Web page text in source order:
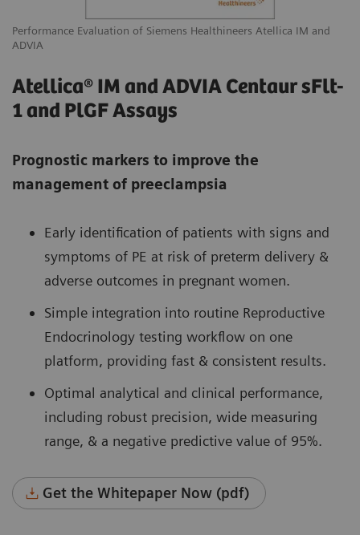
Performance Evaluation of Siemens Healthineers Atellica IM and
ADVIA
Atellica® IM and ADVIA Centaur sFlt-
1 and PlGF Assays
Prognostic markers to improve the
management of preeclampsia
Early identification of patients with signs and
symptoms of PE at risk of preterm delivery &
adverse outcomes in pregnant women.
Simple integration into routine Reproductive
Endocrinology testing workflow on one
platform, providing fast & consistent results.
Optimal analytical and clinical performance,
including robust precision, wide measuring
range, & a negative predictive value of 95%.
Get the Whitepaper Now (pdf)